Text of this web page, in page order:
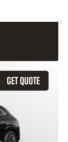
GET QUOTE